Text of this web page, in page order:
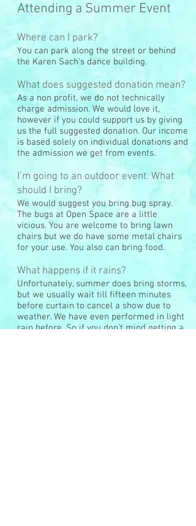
Attending a Summer Event
Where can I park?
You can park along the street or behind
the Karen Sach’s dance building.
What does suggested donation mean?
As a non profit, we do not technically
charge admission. We would love it,
however if you could support us by giving
us the full suggested donation. Our income
is based solely on individual donations and
the admission we get from events.
I’m going to an outdoor event. What
should I bring?
We would suggest you bring bug spray.
The bugs at Open Space are a little
vicious. You are welcome to bring lawn
chairs but we do have some metal chairs
for your use. You also can bring food.
What happens if it rains?
Unfortunately, summer does bring storms,
but we usually wait till fifteen minutes
before curtain to cancel a show due to
weather. We have even performed in light
rain before. So if you don’t mind getting a